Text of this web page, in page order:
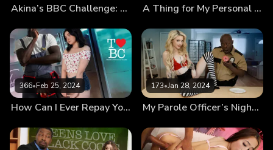
Akina’s BBC Challenge: How Does That Even Fit?! A Thing for My Personal Trainer
366•Feb 25, 2024
How Can I Ever Repay You?
173•Jan 28, 2024
My Parole Officer’s Nightstick